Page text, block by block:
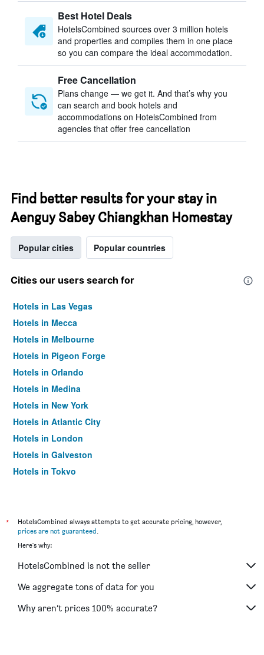
Best Hotel Deals
HotelsCombined sources over 3 million hotels
and properties and compiles them in one place
so you can compare the ideal accommodation.
Free Cancellation
Plans change — we get it. And that’s why you
can search and book hotels and
accommodations on HotelsCombined from
agencies that offer free cancellation
Find better results for your stay in
Aenguy Sabey Chiangkhan Homestay
Popular cities Popular countries
Cities our users search for
Hotels in Las Vegas
Hotels in Mecca
Hotels in Melbourne
Hotels in Pigeon Forge
Hotels in Orlando
Hotels in Medina
Hotels in New York
Hotels in Atlantic City
Hotels in London
Hotels in Galveston
Hotels in Tokyo
*
HotelsCombined always attempts to get accurate pricing, however,
prices are not guaranteed.
Here's why:
HotelsCombined is not the seller
We aggregate tons of data for you
Why aren’t prices 100% accurate?